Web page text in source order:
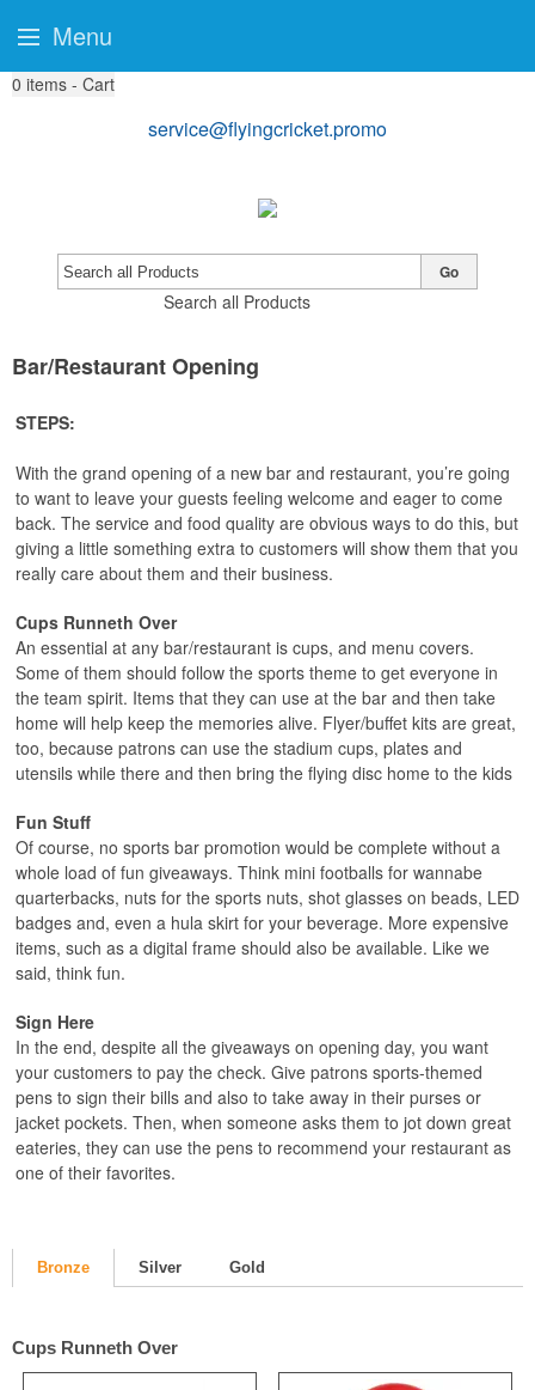
0 items - Cart
service@flyingcricket.promo
Search all Products
Go
Bar/Restaurant Opening
STEPS:
With the grand opening of a new bar and restaurant, you’re going
to want to leave your guests feeling welcome and eager to come
back. The service and food quality are obvious ways to do this, but
giving a little something extra to customers will show them that you
really care about them and their business.
Cups Runneth Over
An essential at any bar/restaurant is cups, and menu covers.
Some of them should follow the sports theme to get everyone in
the team spirit. Items that they can use at the bar and then take
home will help keep the memories alive. Flyer/buffet kits are great,
too, because patrons can use the stadium cups, plates and
utensils while there and then bring the flying disc home to the kids
Fun Stuff
Of course, no sports bar promotion would be complete without a
whole load of fun giveaways. Think mini footballs for wannabe
quarterbacks, nuts for the sports nuts, shot glasses on beads, LED
badges and, even a hula skirt for your beverage. More expensive
items, such as a digital frame should also be available. Like we
said, think fun.
Sign Here
In the end, despite all the giveaways on opening day, you want
your customers to pay the check. Give patrons sports-themed
pens to sign their bills and also to take away in their purses or
jacket pockets. Then, when someone asks them to jot down great
eateries, they can use the pens to recommend your restaurant as
one of their favorites.
Bronze Silver Gold
Cups Runneth Over
Menu